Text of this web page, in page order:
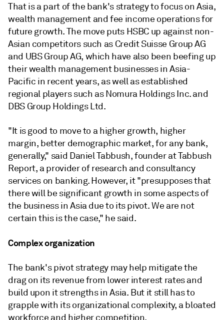
That is a part of the bank's strategy to focus on Asia,
wealth management and fee income operations for
future growth. The move puts HSBC up against non-
Asian competitors such as Credit Suisse Group AG
and UBS Group AG, which have also been beefing up
their wealth management businesses in Asia-
Pacific in recent years, as well as established
regional players such as Nomura Holdings Inc. and
DBS Group Holdings Ltd.
"It is good to move to a higher growth, higher
margin, better demographic market, for any bank,
generally," said Daniel Tabbush, founder at Tabbush
Report, a provider of research and consultancy
services on banking. However, it "presupposes that
there will be significant growth in some aspects of
the business in Asia due to its pivot. We are not
certain this is the case," he said.
Complex organization
The bank's pivot strategy may help mitigate the
drag on its revenue from lower interest rates and
build upon it strengths in Asia. But it still has to
grapple with its organizational complexity, a bloated
workforce and higher competition.